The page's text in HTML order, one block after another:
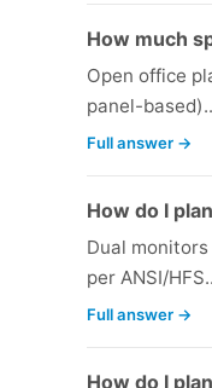
How much
Open office
panel-
Full answer →
How do I
Dual
per ANSI/
Full answer →
How do I